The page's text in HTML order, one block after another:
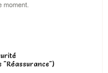
moment.
"Réassurance")